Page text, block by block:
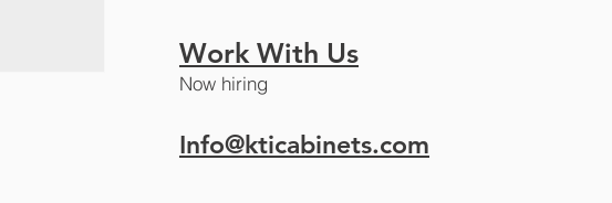
Work With Us
Now hiring
Info@kticabinets.com